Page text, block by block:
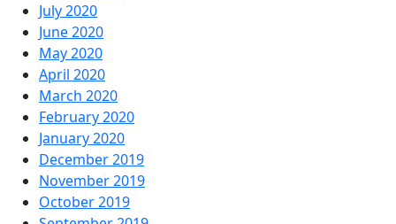
July 2020
June 2020
May 2020
April 2020
March 2020
February 2020
January 2020
December 2019
November 2019
October 2019